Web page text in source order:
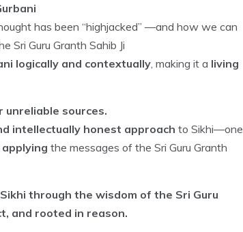
has been “highjacked” —and how we can
Sri Guru Granth Sahib Ji
logically and contextually , making it a living
unreliable sources.
intellectually honest approach to Sikhi—one
the messages of the Sri Guru Granth
through the wisdom of the Sri Guru
and rooted in reason.